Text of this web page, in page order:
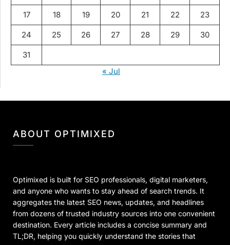
17 18 19 20 21 22 23
24 25 26 27 28 29 30
31
« Jul
ABOUT OPTIMIXED
Optimixed is built for SEO professionals, digital marketers,
and anyone who wants to stay ahead of search trends. It
aggregates the latest SEO news, updates, and headlines
from dozens of trusted industry sources into one convenient
destination. Every article includes a concise summary and
TL;DR, helping you quickly understand the stories that